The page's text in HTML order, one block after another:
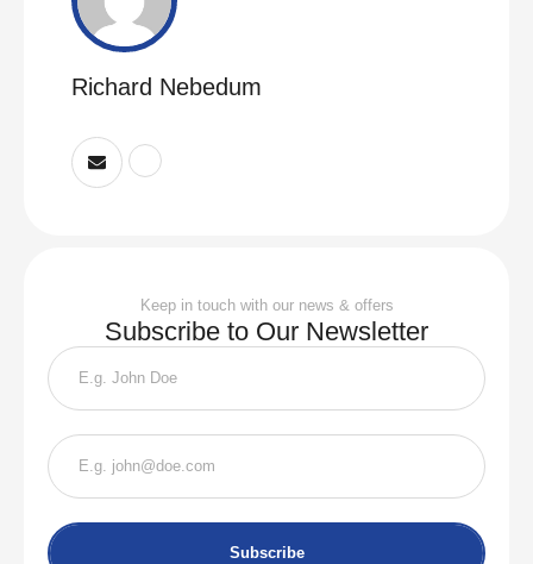
Richard Nebedum
Keep in touch with our news & offers
Subscribe to Our Newsletter
Subscribe